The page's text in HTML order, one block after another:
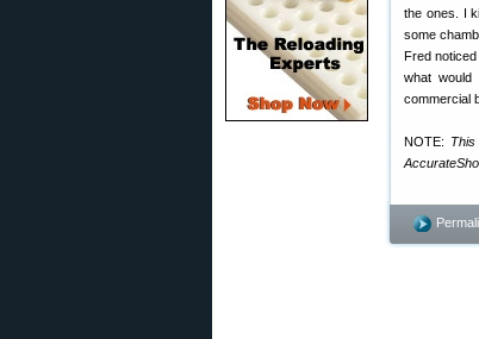
the ones. I
some
Fred
what would
commercial
NOTE: